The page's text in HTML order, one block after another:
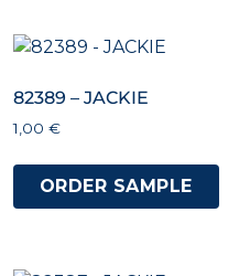
82389 – JACKIE
1,00 €
ORDER SAMPLE